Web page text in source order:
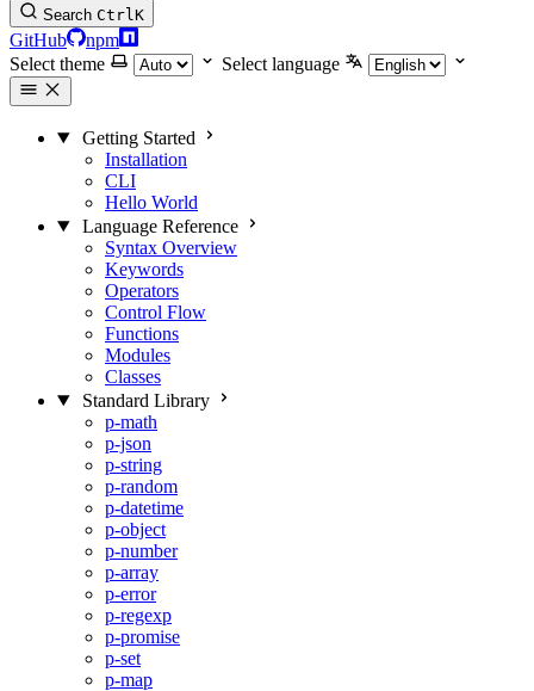
Search CtrlK
GitHub
npm
Select theme
Select language
Getting Started
Installation
CLI
Hello World
Language Reference
Syntax Overview
Keywords
Operators
Control Flow
Functions
Modules
Classes
Standard Library
p-math
p-json
p-string
p-random
p-datetime
p-object
p-number
p-array
p-error
p-regexp
p-promise
p-set
p-map